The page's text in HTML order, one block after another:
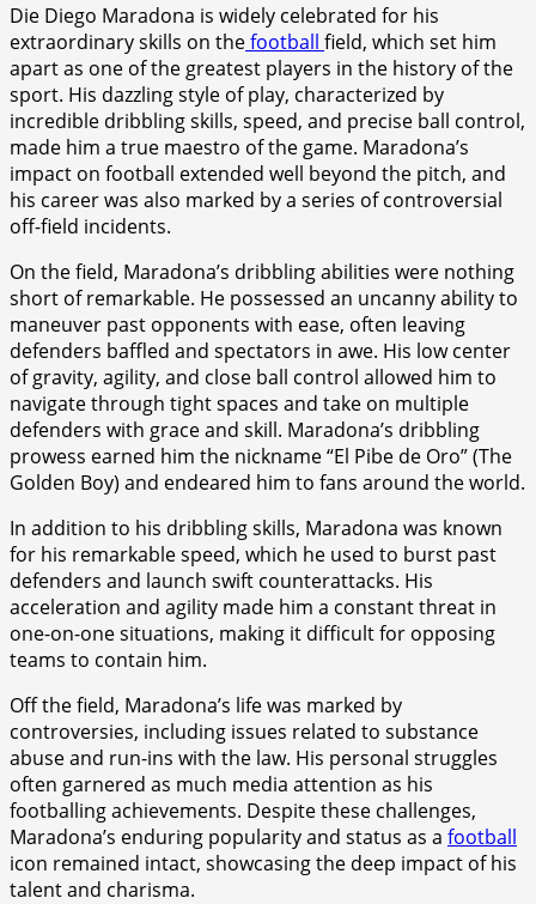
Die Diego Maradona is widely celebrated for his
extraordinary skills on thefootball field, which set him
apart as one of the greatest players in the history of the
sport. His dazzling style of play, characterized by
incredible dribbling skills, speed, and precise ball control,
made him a true maestro of the game. Maradona’s
impact on football extended well beyond the pitch, and
his career was also marked by a series of controversial
off-field incidents.
On the field, Maradona’s dribbling abilities were nothing
short of remarkable. He possessed an uncanny ability to
maneuver past opponents with ease, often leaving
defenders baffled and spectators in awe. His low center
of gravity, agility, and close ball control allowed him to
navigate through tight spaces and take on multiple
defenders with grace and skill. Maradona’s dribbling
prowess earned him the nickname “El Pibe de Oro” (The
Golden Boy) and endeared him to fans around the world.
In addition to his dribbling skills, Maradona was known
for his remarkable speed, which he used to burst past
defenders and launch swift counterattacks. His
acceleration and agility made him a constant threat in
one-on-one situations, making it difficult for opposing
teams to contain him.
Off the field, Maradona’s life was marked by
controversies, including issues related to substance
abuse and run-ins with the law. His personal struggles
often garnered as much media attention as his
footballing achievements. Despite these challenges,
Maradona’s enduring popularity and status as a football
icon remained intact, showcasing the deep impact of his
talent and charisma.